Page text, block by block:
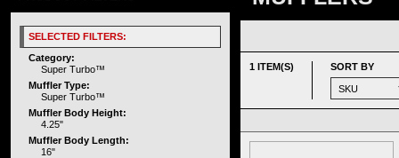
1 ITEM(S) SORT BY
SELECTED FILTERS:
Category:
Super Turbo™
Muffler Type:
Super Turbo™
Muffler Body Height:
4.25"
Muffler Body Length:
16"